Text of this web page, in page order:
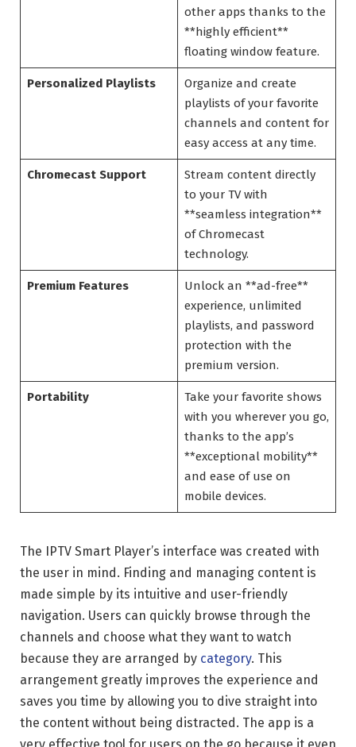
other apps thanks to the
**highly efficient**
floating window feature.
Personalized Playlists
Organize and create
playlists of your favorite
channels and content for
easy access at any time.
Chromecast Support
Stream content directly
to your TV with
**seamless integration**
of Chromecast
technology.
Premium Features
Unlock an **ad-free**
experience, unlimited
playlists, and password
protection with the
premium version.
Portability
Take your favorite shows
with you wherever you go,
thanks to the app’s
**exceptional mobility**
and ease of use on
mobile devices.
The IPTV Smart Player’s interface was created with
the user in mind. Finding and managing content is
made simple by its intuitive and user-friendly
navigation. Users can quickly browse through the
channels and choose what they want to watch
because they are arranged by category. This
arrangement greatly improves the experience and
saves you time by allowing you to dive straight into
the content without being distracted. The app is a